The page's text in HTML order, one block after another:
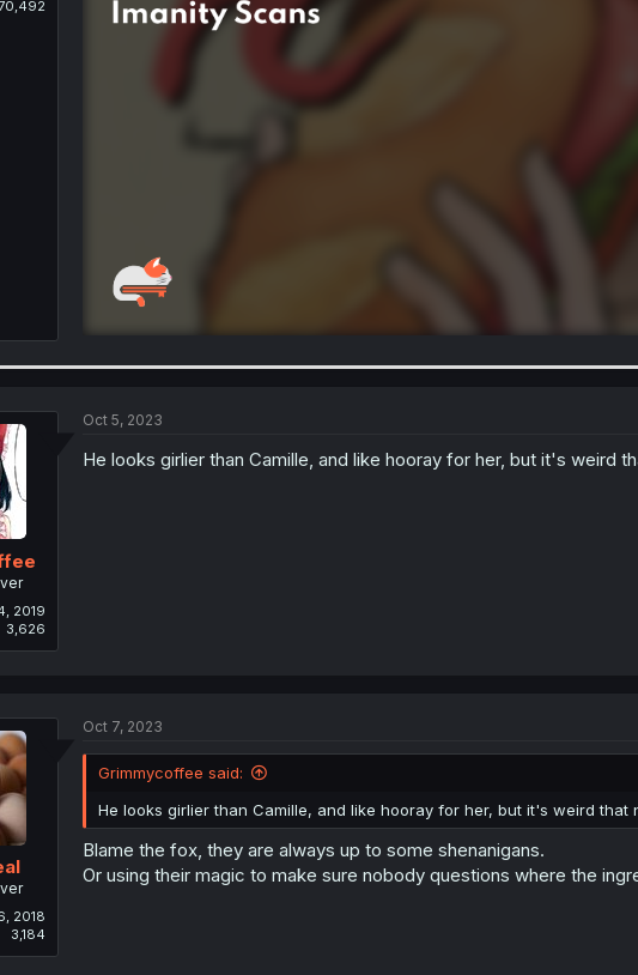
2019
3,626
Oct 5, 2023
He looks girlier than Camille, and like hooray for her, but it's weird
2018
3,184
Oct 7, 2023
Grimmycoffee said:
He looks girlier than Camille, and like hooray for her, but it's weird that
Blame the fox, they are always up to some shenanigans.
Or using their magic to make sure nobody questions where the